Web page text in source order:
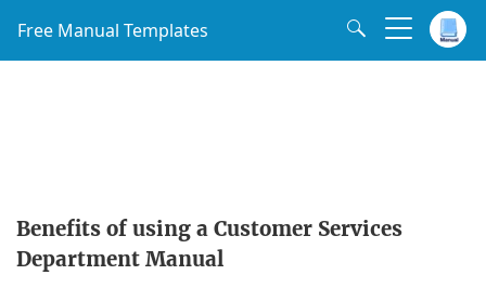
Free Manual Templates
Benefits of using a Customer Services
Department Manual